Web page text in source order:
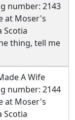
number: 2143
at Moser's
Scotia
thing, tell me
A Wife
number: 2144
at Moser's
Scotia